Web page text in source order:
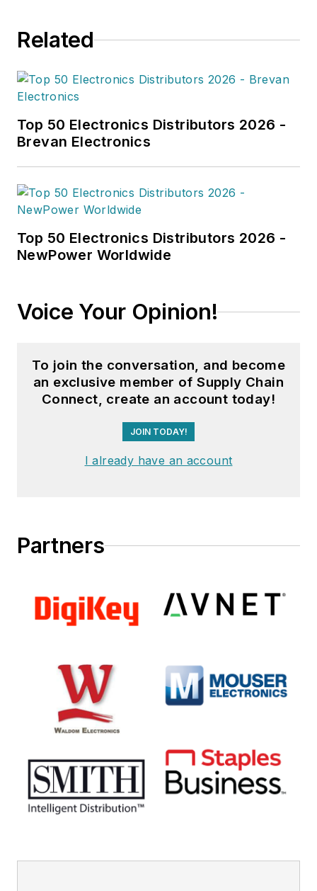
Related
Top 50 Electronics Distributors 2026 -
Brevan Electronics
Top 50 Electronics Distributors 2026 -
NewPower Worldwide
Voice Your Opinion!
To join the conversation, and become
an exclusive member of Supply Chain
Connect, create an account today!
JOIN TODAY!
I already have an account
Partners